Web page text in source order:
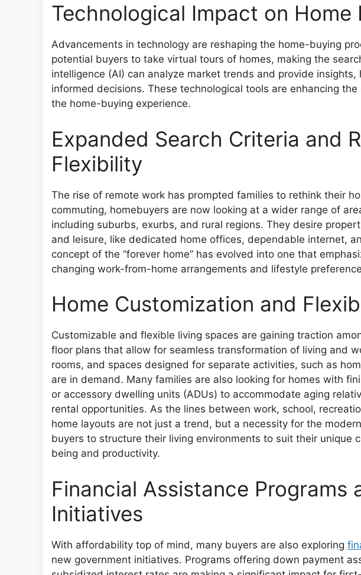
Technological Impact on Home
Advancements in technology are reshaping the home-buying
potential buyers to take virtual tours of homes, making the
intelligence (AI) can analyze market trends and provide
informed decisions. These technological tools are enhancing
the home-buying experience.
Expanded Search Criteria and
Flexibility
The rise of remote work has prompted families to rethink their
commuting, homebuyers are now looking at a wider range of
including suburbs, exurbs, and rural regions. They desire
and leisure, like dedicated home offices, dependable internet,
concept of the “forever home” has evolved into one that
changing work-from-home arrangements and lifestyle
Home Customization and
Customizable and flexible living spaces are gaining traction
floor plans that allow for seamless transformation of living and
rooms, and spaces designed for separate activities, such as
are in demand. Many families are also looking for homes with
or accessory dwelling units (ADUs) to accommodate aging
rental opportunities. As the lines between work, school,
home layouts are not just a trend, but a necessity for the
buyers to structure their living environments to suit their unique
being and productivity.
Financial Assistance Programs
Initiatives
With affordability top of mind, many buyers are also exploring
new government initiatives. Programs offering down payment